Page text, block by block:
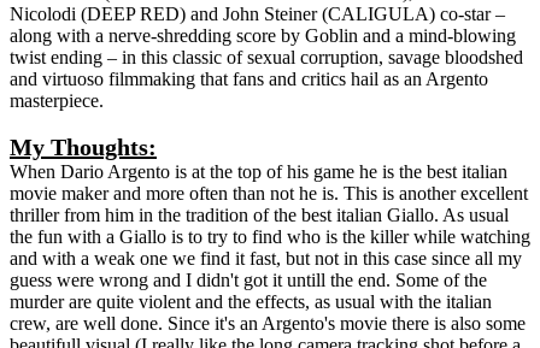
Nicolodi (DEEP RED) and John Steiner (CALIGULA) co-star –
along with a nerve-shredding score by Goblin and a mind-blowing
twist ending – in this classic of sexual corruption, savage bloodshed
and virtuoso filmmaking that fans and critics hail as an Argento
masterpiece.
My Thoughts:
When Dario Argento is at the top of his game he is the best italian
movie maker and more often than not he is. This is another excellent
thriller from him in the tradition of the best italian Giallo. As usual
the fun with a Giallo is to try to find who is the killer while watching
and with a weak one we find it fast, but not in this case since all my
guess were wrong and I didn't got it untill the end. Some of the
murder are quite violent and the effects, as usual with the italian
crew, are well done. Since it's an Argento's movie there is also some